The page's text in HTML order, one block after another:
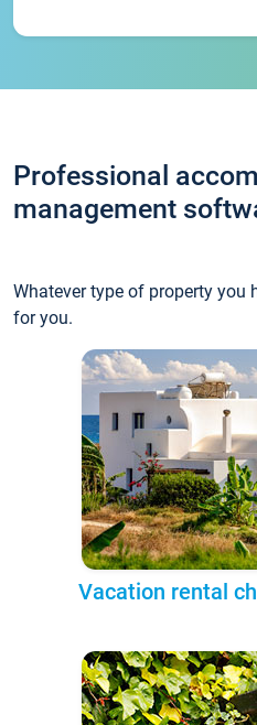
Professional
management
Whatever type of property you
for you.
Vacation rental